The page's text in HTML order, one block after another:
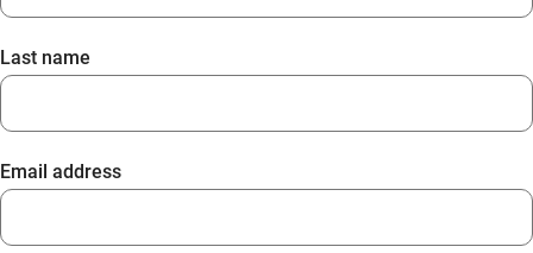
Last name
Email address